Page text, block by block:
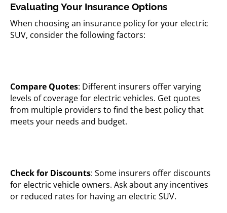
Evaluating Your Insurance Options
When choosing an insurance policy for your electric
SUV, consider the following factors:
Compare Quotes: Different insurers offer varying
levels of coverage for electric vehicles. Get quotes
from multiple providers to find the best policy that
meets your needs and budget.
Check for Discounts: Some insurers offer discounts
for electric vehicle owners. Ask about any incentives
or reduced rates for having an electric SUV.